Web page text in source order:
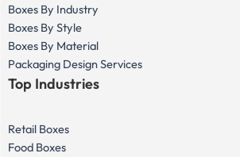
Boxes By Industry
Boxes By Style
Boxes By Material
Packaging Design Services
Top Industries
Retail Boxes
Food Boxes